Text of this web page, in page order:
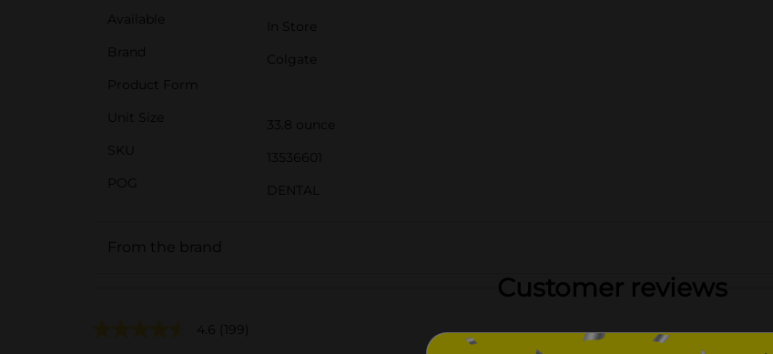
Available
In Store
Brand
Colgate
Product Form
Unit Size
33.8 ounce
SKU
13536601
POG
DENTAL
From the brand
Customer reviews
4.6 (199)